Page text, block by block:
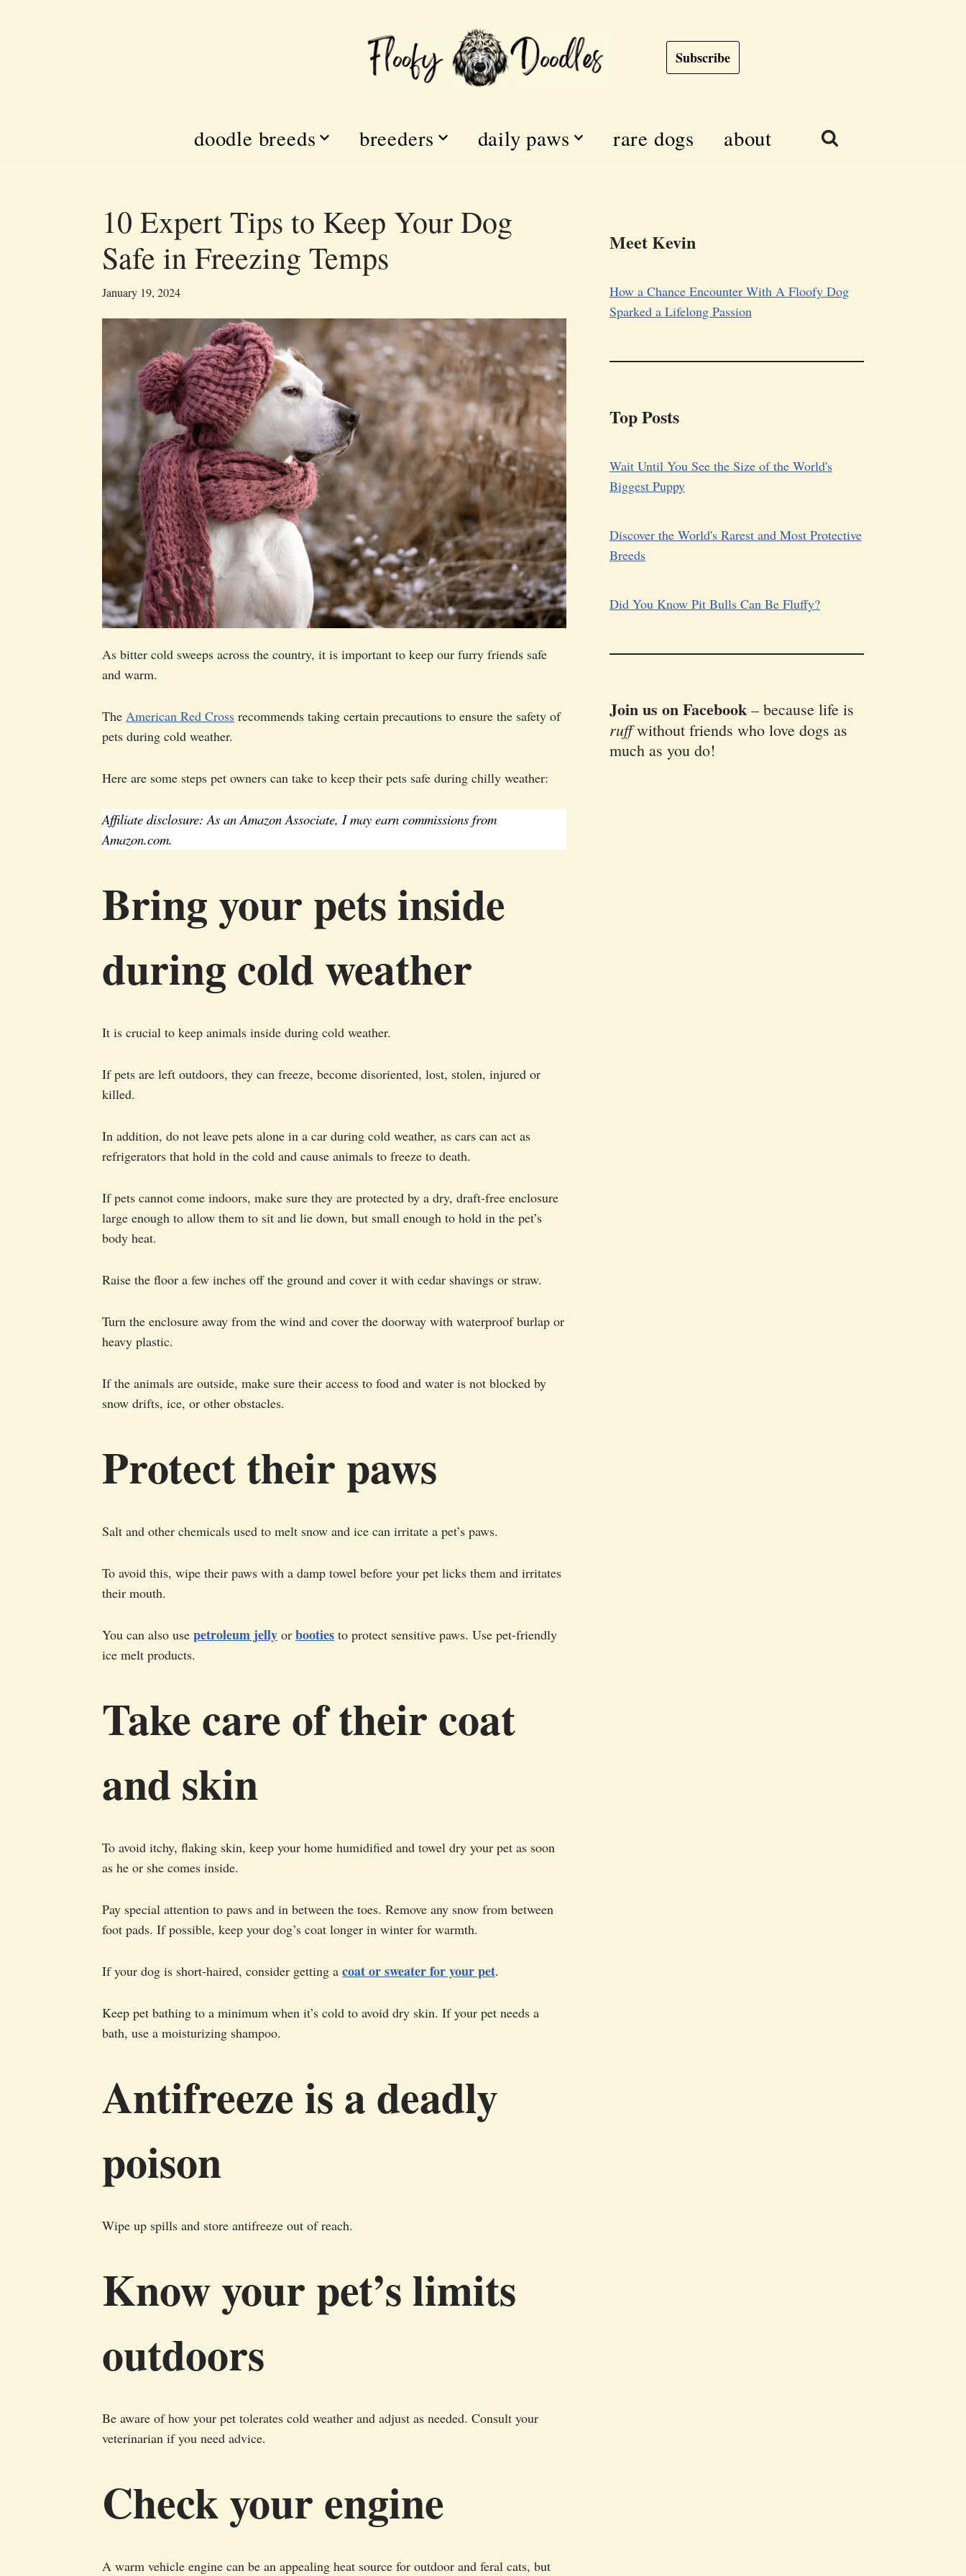
Subscribe
doodle breeds breeders daily paws rare dogs about
10 Expert Tips to Keep Your Dog
Safe in Freezing Temps
January 19, 2024
As bitter cold sweeps across the country, it is important to keep our furry friends safe
and warm.
The American Red Cross recommends taking certain precautions to ensure the safety of
pets during cold weather.
Here are some steps pet owners can take to keep their pets safe during chilly weather:
Affiliate disclosure: As an Amazon Associate, I may earn commissions from
Amazon.com.
Bring your pets inside
during cold weather
It is crucial to keep animals inside during cold weather.
If pets are left outdoors, they can freeze, become disoriented, lost, stolen, injured or
killed.
In addition, do not leave pets alone in a car during cold weather, as cars can act as
refrigerators that hold in the cold and cause animals to freeze to death.
If pets cannot come indoors, make sure they are protected by a dry, draft-free enclosure
large enough to allow them to sit and lie down, but small enough to hold in the pet’s
body heat.
Raise the floor a few inches off the ground and cover it with cedar shavings or straw.
Turn the enclosure away from the wind and cover the doorway with waterproof burlap or
heavy plastic.
If the animals are outside, make sure their access to food and water is not blocked by
snow drifts, ice, or other obstacles.
Protect their paws
Salt and other chemicals used to melt snow and ice can irritate a pet’s paws.
To avoid this, wipe their paws with a damp towel before your pet licks them and irritates
their mouth.
You can also use petroleum jelly or booties to protect sensitive paws. Use pet-friendly
ice melt products.
Take care of their coat
and skin
To avoid itchy, flaking skin, keep your home humidified and towel dry your pet as soon
as he or she comes inside.
Pay special attention to paws and in between the toes. Remove any snow from between
foot pads. If possible, keep your dog’s coat longer in winter for warmth.
If your dog is short-haired, consider getting a coat or sweater for your pet.
Keep pet bathing to a minimum when it’s cold to avoid dry skin. If your pet needs a
bath, use a moisturizing shampoo.
Antifreeze is a deadly
poison
Wipe up spills and store antifreeze out of reach.
Know your pet’s limits
outdoors
Be aware of how your pet tolerates cold weather and adjust as needed. Consult your
veterinarian if you need advice.
Check your engine
A warm vehicle engine can be an appealing heat source for outdoor and feral cats, but
Meet Kevin
How a Chance Encounter With A Floofy Dog
Sparked a Lifelong Passion
Top Posts
Wait Until You See the Size of the World's
Biggest Puppy
Discover the World's Rarest and Most Protective
Breeds
Did You Know Pit Bulls Can Be Fluffy?
Join us on Facebook – because life is
ruffwithout friends who love dogs as
much as you do!